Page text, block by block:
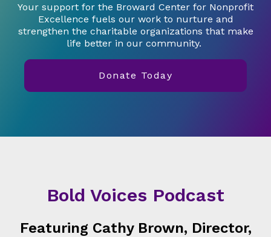
Your support for the Broward Center for Nonprofit
Excellence fuels our work to nurture and
strengthen the charitable organizations that make
life better in our community.
Donate Today
Bold Voices Podcast
Featuring Cathy Brown, Director,